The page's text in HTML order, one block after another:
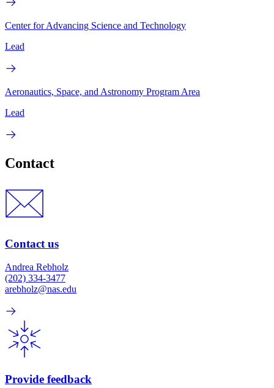
Center for Advancing Science and Technology
Lead
Aeronautics, Space, and Astronomy Program Area
Lead
Contact
Contact us
Andrea Rebholz
(202) 334-3477
arebholz@nas.edu
Provide feedback